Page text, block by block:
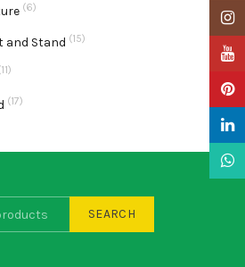
(6)
and Stand (15)
(17)
SEARCH